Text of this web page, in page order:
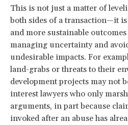
This is not just a matter of
both sides of a transaction—it
and more sustainable
managing uncertainty and
undesirable impacts. For
land-grabs or threats to their
development projects may not
interest lawyers who only
arguments, in part because
invoked after an abuse has